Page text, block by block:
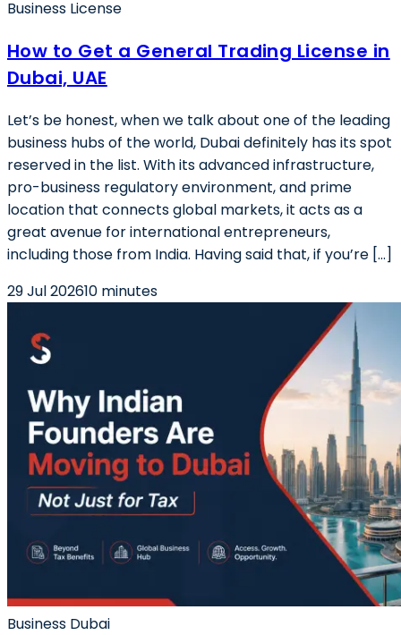
Business License
How to Get a General Trading License in
Dubai, UAE
Let’s be honest, when we talk about one of the leading
business hubs of the world, Dubai definitely has its spot
reserved in the list. With its advanced infrastructure,
pro-business regulatory environment, and prime
location that connects global markets, it acts as a
great avenue for international entrepreneurs,
including those from India. Having said that, if you’re […]
29 Jul 202610 minutes
Business Dubai